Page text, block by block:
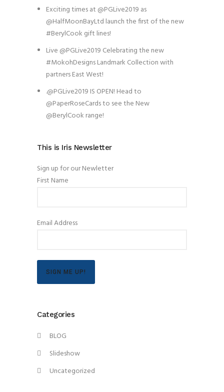
Exciting times at @PGLive2019 as
@HalfMoonBayLtd launch the first of the new
#BerylCook gift lines!
Live @PGLive2019 Celebrating the new
#MokohDesigns Landmark Collection with
partners East West!
.@PGLive2019 IS OPEN! Head to
@PaperRoseCards to see the New
@BerylCook range!
This is Iris Newsletter
Sign up for our Newletter
First Name
Email Address
SIGN ME UP!
Categories
BLOG
Slideshow
Uncategorized